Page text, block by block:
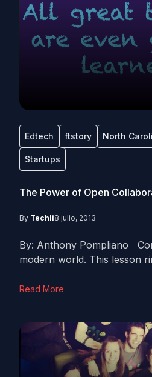
Edtech ftstory North
Startups
The Power of Open
By Techli8 julio, 2013
By: Anthony Pompliano
modern world. This lesson
Read More